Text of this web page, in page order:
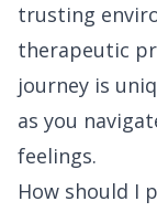
trusting
therapeutic
journey is
as you
feelings.
How should I